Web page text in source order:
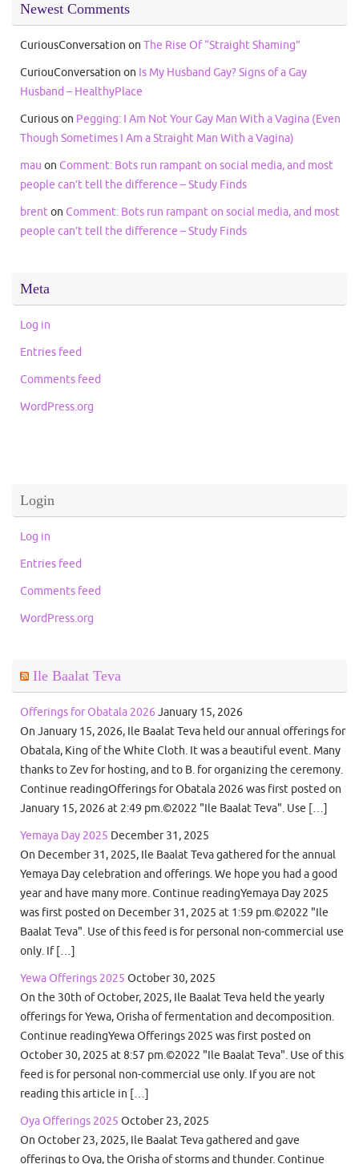
Newest Comments
CuriousConversation on The Rise Of “Straight Shaming”
CuriouConversation on Is My Husband Gay? Signs of a Gay
Husband – HealthyPlace
Curiouson Pegging: I Am Not Your Gay Man With a Vagina (Even
Though Sometimes I Am a Straight Man With a Vagina)
mau on Comment: Bots run rampant on social media, and most
people can’t tell the difference – Study Finds
brenton Comment: Bots run rampant on social media, and most
people can’t tell the difference – Study Finds
Meta
Log in
Entries feed
Comments feed
WordPress.org
Login
Log in
Entries feed
Comments feed
WordPress.org
Ile Baalat Teva
Offerings for Obatala 2026 January 15, 2026
On January 15, 2026, Ile Baalat Teva held our annual offerings for
Obatala, King of the White Cloth. It was a beautiful event. Many
thanks to Zev for hosting, and to B. for organizing the ceremony.
Continue readingOfferings for Obatala 2026 was first posted on
January 15, 2026 at 2:49 pm.©2022 "Ile Baalat Teva". Use […]
Yemaya Day 2025 December 31, 2025
On December 31, 2025, Ile Baalat Teva gathered for the annual
Yemaya Day celebration and offerings. We hope you had a good
year and have many more. Continue readingYemaya Day 2025
was first posted on December 31, 2025 at 1:59 pm.©2022 "Ile
Baalat Teva". Use of this feed is for personal non-commercial use
only. If […]
Yewa Offerings 2025 October 30, 2025
On the 30th of October, 2025, Ile Baalat Teva held the yearly
offerings for Yewa, Orisha of fermentation and decomposition.
Continue readingYewa Offerings 2025 was first posted on
October 30, 2025 at 8:57 pm.©2022 "Ile Baalat Teva". Use of this
feed is for personal non-commercial use only. If you are not
reading this article in […]
Oya Offerings 2025 October 23, 2025
On October 23, 2025, Ile Baalat Teva gathered and gave
offerings to Oya, the Orisha of storms and thunder. Continue